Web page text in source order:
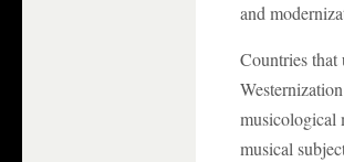
and
Countries that
musicological
musical